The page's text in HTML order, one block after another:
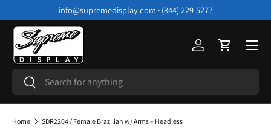
Skip to content
info@supremedisplay.com · (844) 229-5277
Search
Search
Log inCart
Menu
Home SDR2204 / Female Brazilian w/ Arms – Headless